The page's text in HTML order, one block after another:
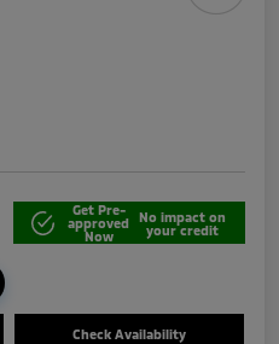
Get Pre-
approved
Now
No impact on
your credit
Check Availability